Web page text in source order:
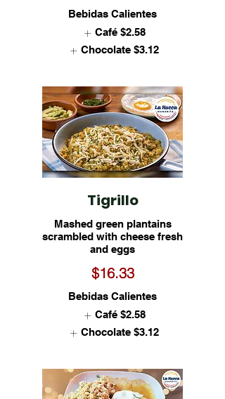
Bebidas Calientes
Café $2.58
Chocolate $3.12
Tigrillo
Mashed green plantains
scrambled with cheese fresh
and eggs
$16.33
Bebidas Calientes
Café $2.58
Chocolate $3.12